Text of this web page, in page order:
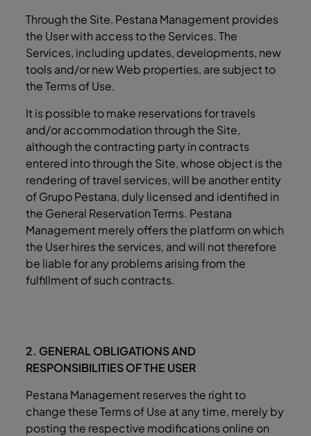
Through the Site, Pestana Management provides
the User with access to the Services. The
Services, including updates, developments, new
tools and/or new Web properties, are subject to
the Terms of Use.
It is possible to make reservations for travels
and/or accommodation through the Site,
although the contracting party in contracts
entered into through the Site, whose object is the
rendering of travel services, will be another entity
of Grupo Pestana, duly licensed and identified in
the General Reservation Terms. Pestana
Management merely offers the platform on which
the User hires the services, and will not therefore
be liable for any problems arising from the
fulfillment of such contracts.
2. GENERAL OBLIGATIONS AND
RESPONSIBILITIES OF THE USER
Pestana Management reserves the right to
change these Terms of Use at any time, merely by
posting the respective modifications online on